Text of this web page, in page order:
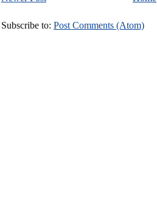
Subscribe to: Post Comments (Atom)